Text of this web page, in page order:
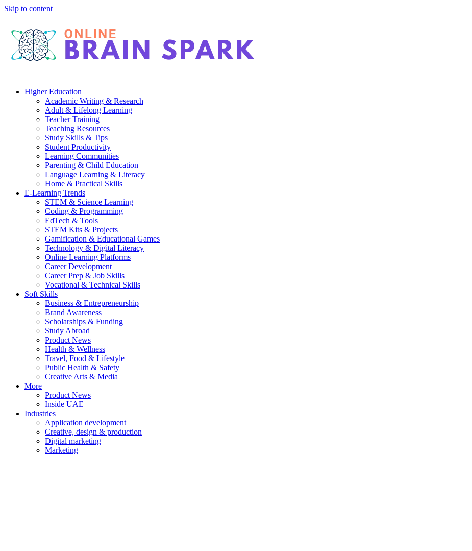
Skip to content
Higher Education
Academic Writing & Research
Adult & Lifelong Learning
Teacher Training
Teaching Resources
Study Skills & Tips
Student Productivity
Learning Communities
Parenting & Child Education
Language Learning & Literacy
Home & Practical Skills
E-Learning Trends
STEM & Science Learning
Coding & Programming
EdTech & Tools
STEM Kits & Projects
Gamification & Educational Games
Technology & Digital Literacy
Online Learning Platforms
Career Development
Career Prep & Job Skills
Vocational & Technical Skills
Soft Skills
Business & Entrepreneurship
Brand Awareness
Scholarships & Funding
Study Abroad
Product News
Health & Wellness
Travel, Food & Lifestyle
Public Health & Safety
Creative Arts & Media
More
Product News
Inside UAE
Industries
Application development
Creative, design & production
Digital marketing
Marketing